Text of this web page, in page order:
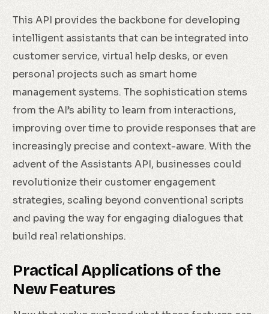
This API provides the backbone for developing
intelligent assistants that can be integrated into
customer service, virtual help desks, or even
personal projects such as smart home
management systems. The sophistication stems
from the AI’s ability to learn from interactions,
improving over time to provide responses that are
increasingly precise and context-aware. With the
advent of the Assistants API, businesses could
revolutionize their customer engagement
strategies, scaling beyond conventional scripts
and paving the way for engaging dialogues that
build real relationships.
Practical Applications of the
New Features